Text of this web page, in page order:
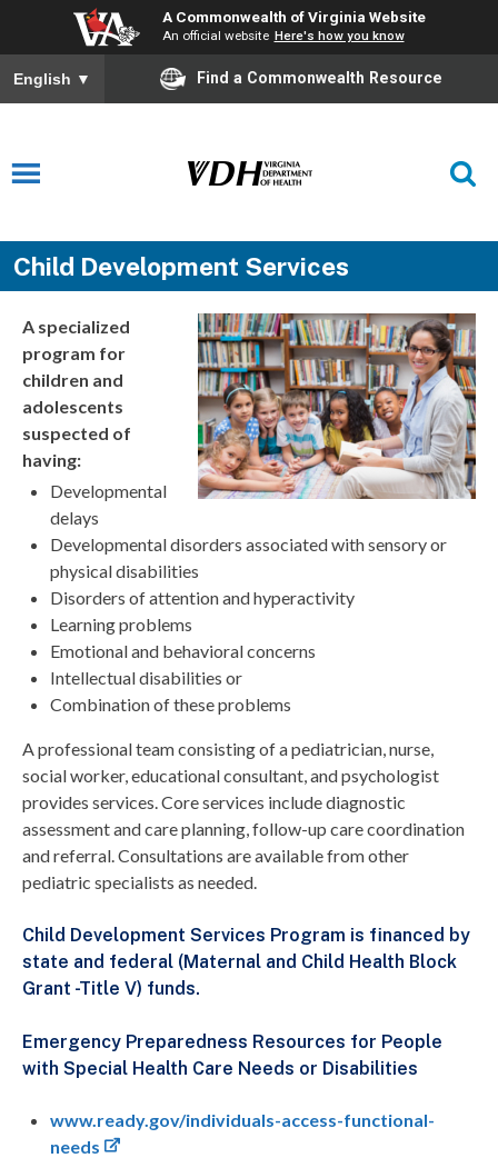
A Commonwealth of Virginia Website
An official website Here's how you know
English ▼ Find a Commonwealth Resource
Child Development Services
A specialized
program for
children and
adolescents
suspected of
having:
Developmental
delays
Developmental disorders associated with sensory or
physical disabilities
Disorders of attention and hyperactivity
Learning problems
Emotional and behavioral concerns
Intellectual disabilities or
Combination of these problems
A professional team consisting of a pediatrician, nurse,
social worker, educational consultant, and psychologist
provides services. Core services include diagnostic
assessment and care planning, follow-up care coordination
and referral. Consultations are available from other
pediatric specialists as needed.
Child Development Services Program is financed by
state and federal (Maternal and Child Health Block
Grant -Title V) funds.
Emergency Preparedness Resources for People
with Special Health Care Needs or Disabilities
www.ready.gov/individuals-access-functional-
needs